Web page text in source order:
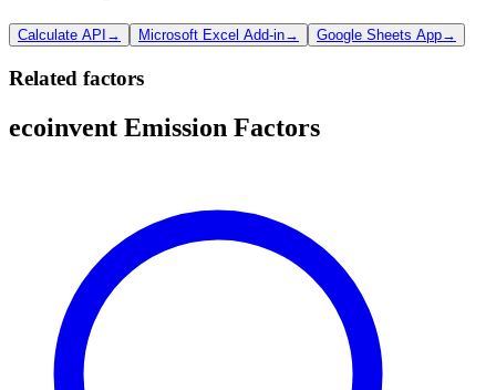
Calculate API → Microsoft Excel Add-in→ Google Sheets App→
Related factors
ecoinvent Emission Factors